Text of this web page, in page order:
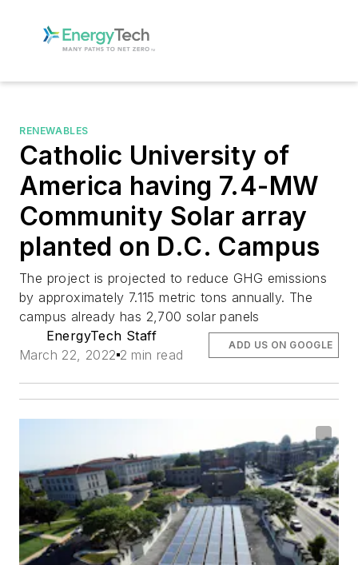
RENEWABLES
Catholic University of
America having 7.4-MW
Community Solar array
planted on D.C. Campus
The project is projected to reduce GHG emissions
by approximately 7.115 metric tons annually. The
campus already has 2,700 solar panels
EnergyTech Staff
March 22, 2022 2 min read
ADD US ON GOOGLE